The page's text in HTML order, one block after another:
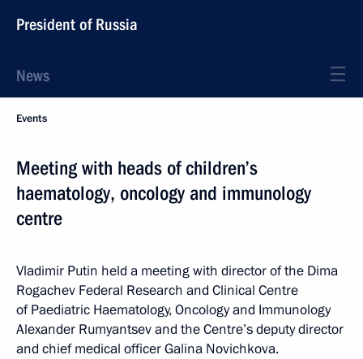
President of Russia
News
Events
Meeting with heads of children’s
haematology, oncology and immunology
centre
Vladimir Putin held a meeting with director of the Dima
Rogachev Federal Research and Clinical Centre
of Paediatric Haematology, Oncology and Immunology
Alexander Rumyantsev and the Centre’s deputy director
and chief medical officer Galina Novichkova.